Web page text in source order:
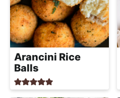
Arancini Rice
Balls